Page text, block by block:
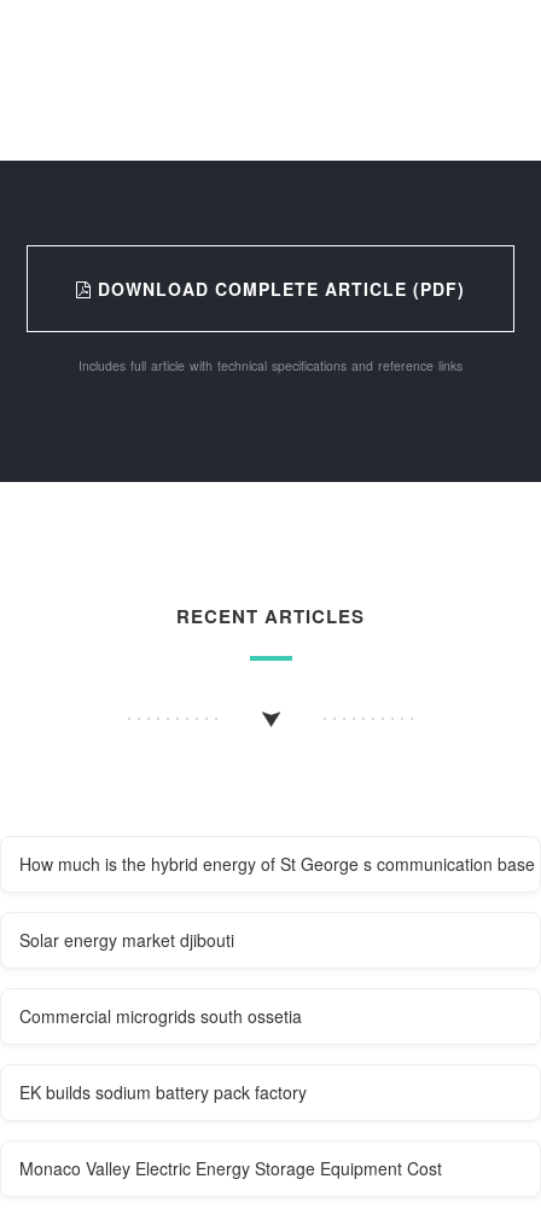
DOWNLOAD COMPLETE ARTICLE (PDF)
Includes full article with technical specifications and reference links
RECENT ARTICLES
How much is the hybrid energy of St George s communication base
Solar energy market djibouti
Commercial microgrids south ossetia
EK builds sodium battery pack factory
Monaco Valley Electric Energy Storage Equipment Cost